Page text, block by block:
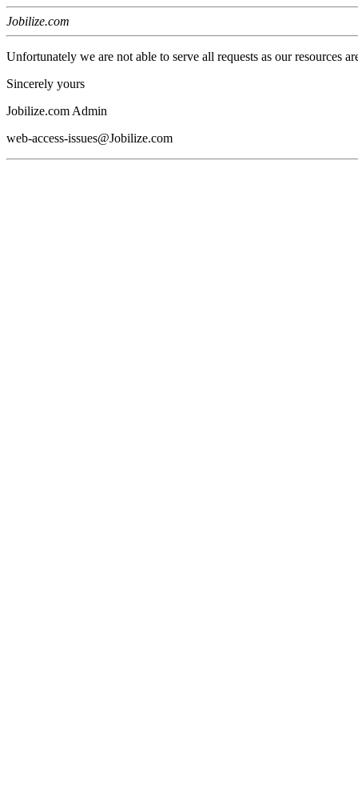
Jobilize.com
Unfortunately we are not able to serve all requests as our resources
Sincerely yours
Jobilize.com Admin
web-access-issues@Jobilize.com